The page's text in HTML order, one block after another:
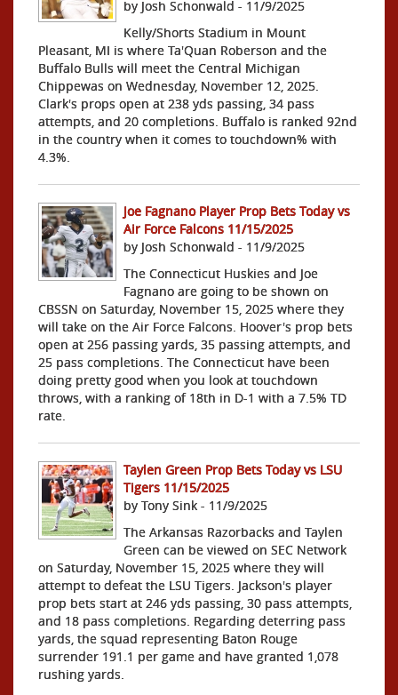
by Josh Schonwald - 11/9/2025
Kelly/Shorts Stadium in Mount
Pleasant, MI is where Ta'Quan Roberson and the
Buffalo Bulls will meet the Central Michigan
Chippewas on Wednesday, November 12, 2025.
Clark's props open at 238 yds passing, 34 pass
attempts, and 20 completions. Buffalo is ranked 92nd
in the country when it comes to touchdown% with
4.3%.
Joe Fagnano Player Prop Bets Today vs
Air Force Falcons 11/15/2025
by Josh Schonwald - 11/9/2025
The Connecticut Huskies and Joe
Fagnano are going to be shown on
CBSSN on Saturday, November 15, 2025 where they
will take on the Air Force Falcons. Hoover's prop bets
open at 256 passing yards, 35 passing attempts, and
25 pass completions. The Connecticut have been
doing pretty good when you look at touchdown
throws, with a ranking of 18th in D-1 with a 7.5% TD
rate.
Taylen Green Prop Bets Today vs LSU
Tigers 11/15/2025
by Tony Sink - 11/9/2025
The Arkansas Razorbacks and Taylen
Green can be viewed on SEC Network
on Saturday, November 15, 2025 where they will
attempt to defeat the LSU Tigers. Jackson's player
prop bets start at 246 yds passing, 30 pass attempts,
and 18 pass completions. Regarding deterring pass
yards, the squad representing Baton Rouge
surrender 191.1 per game and have granted 1,078
rushing yards.